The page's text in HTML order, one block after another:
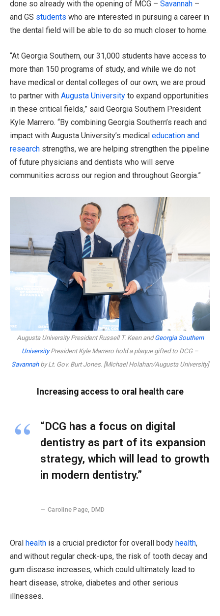
done so already with the opening of MCG – Savannah –
and GS students who are interested in pursuing a career in
the dental field will be able to do so much closer to home.
“At Georgia Southern, our 31,000 students have access to
more than 150 programs of study, and while we do not
have medical or dental colleges of our own, we are proud
to partner with Augusta University to expand opportunities
in these critical fields,” said Georgia Southern President
Kyle Marrero. “By combining Georgia Southern’s reach and
impact with Augusta University’s medical education and
research strengths, we are helping strengthen the pipeline
of future physicians and dentists who will serve
communities across our region and throughout Georgia.”
Augusta University President Russell T. Keen andGeorgia Southern
UniversityPresident Kyle Marrero hold a plaque gifted to DCG –
Savannahby Lt. Gov. Burt Jones. [Michael Holahan/Augusta University]
Increasing access to oral health care
“DCG has a focus on digital
dentistry as part of its expansion
strategy, which will lead to growth
in modern dentistry.”
Caroline Page, DMD
Oral health is a crucial predictor for overall body health,
and without regular check-ups, the risk of tooth decay and
gum disease increases, which could ultimately lead to
heart disease, stroke, diabetes and other serious
illnesses.